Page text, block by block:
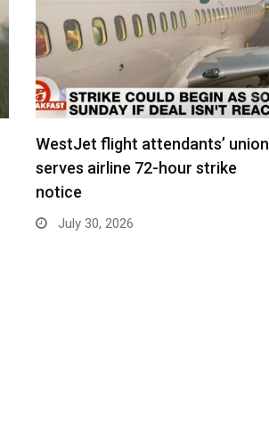
WestJet flight attendants’ union
serves airline 72-hour strike
notice
July 30, 2026